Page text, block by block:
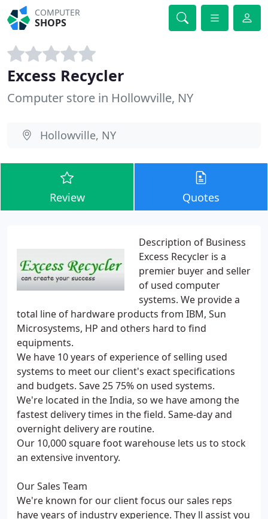
COMPUTER
SHOPS
Excess Recycler
Computer store in Hollowville, NY
Hollowville, NY
Review Quotes
Description of Business
Excess Recycler is a
premier buyer and seller
of used computer
systems. We provide a
total line of hardware products from IBM, Sun
Microsystems, HP and others hard to find
equipments.
We have 10 years of experience of selling used
systems to meet our client's exact specifications
and budgets. Save 25 75% on used systems.
We're located in the India, so we have among the
fastest delivery times in the field. Same-day and
overnight delivery are routine.
Our 10,000 square foot warehouse lets us to stock
an extensive inventory.
Our Sales Team
We're known for our client focus our sales reps
have years of industry experience. They ll assist you